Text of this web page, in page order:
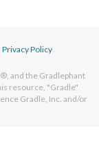
Privacy Policy
and the Gradlephant
resource, "Gradle"
Gradle, Inc. and/or